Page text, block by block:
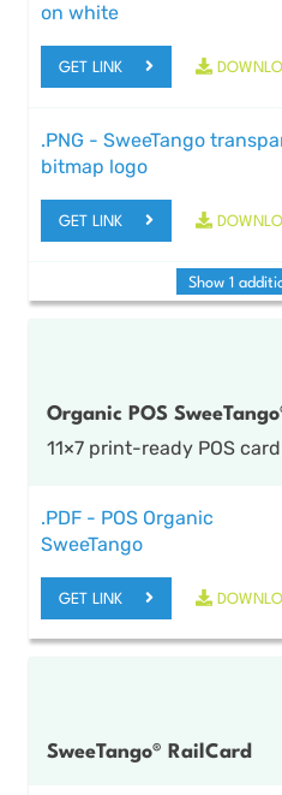
on white
GET LINK
.PNG - SweeTango
bitmap logo
GET LINK
Show 1
Organic POS
11×7 print-ready POS card
.PDF - POS Organic
SweeTango
GET LINK
SweeTango® RailCard